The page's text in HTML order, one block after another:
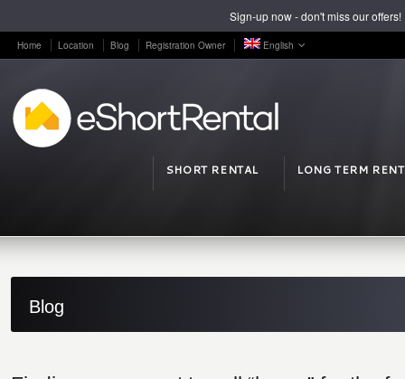
Home Location Blog Registration Owner English
SHORT RENTAL LONG TERM
Blog
Sign-up now - don't miss our offers!